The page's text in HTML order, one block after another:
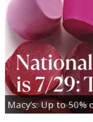
Macy’s: Up to